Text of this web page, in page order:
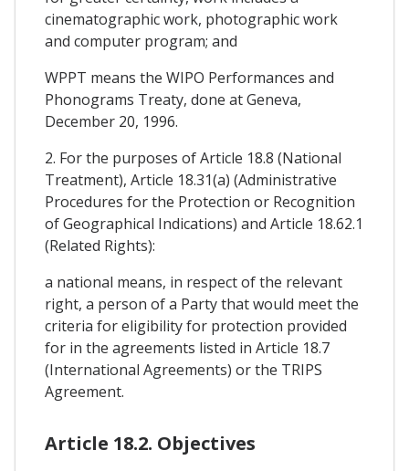
cinematographic work, photographic work
and computer program; and
WPPT means the WIPO Performances and
Phonograms Treaty, done at Geneva,
December 20, 1996.
2. For the purposes of Article 18.8 (National
Treatment), Article 18.31(a) (Administrative
Procedures for the Protection or Recognition
of Geographical Indications) and Article 18.62.1
(Related Rights):
a national means, in respect of the relevant
right, a person of a Party that would meet the
criteria for eligibility for protection provided
for in the agreements listed in Article 18.7
(International Agreements) or the TRIPS
Agreement.
Article 18.2. Objectives